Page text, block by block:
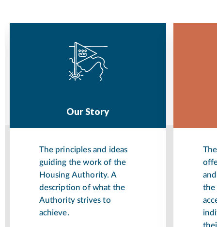
Our Story
The principles and ideas
guiding the work of the
Housing Authority. A
description of what the
Authority strives to
achieve.
the